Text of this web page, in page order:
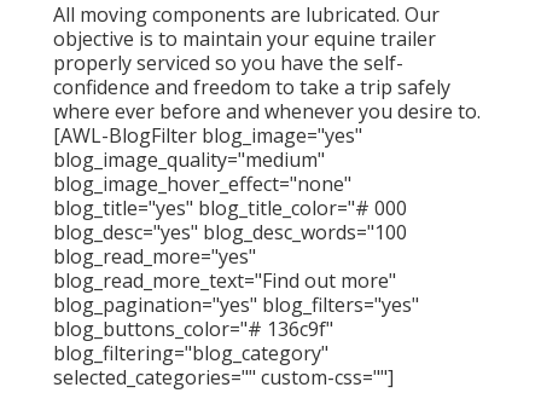
All moving components are lubricated. Our
objective is to maintain your equine trailer
properly serviced so you have the self-
confidence and freedom to take a trip safely
where ever before and whenever you desire to.
[AWL-BlogFilter blog_image="yes"
blog_image_quality="medium"
blog_image_hover_effect="none"
blog_title="yes" blog_title_color="# 000
blog_desc="yes" blog_desc_words="100
blog_read_more="yes"
blog_read_more_text="Find out more"
blog_pagination="yes" blog_filters="yes"
blog_buttons_color="# 136c9f"
blog_filtering="blog_category"
selected_categories="" custom-css=""]